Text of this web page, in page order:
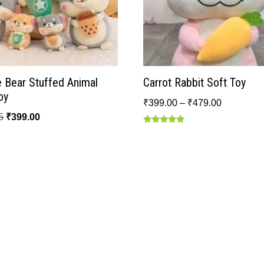
Bear Stuffed Animal
₹399.00
Carrot Rabbit Soft Toy
₹399.00 – ₹479.00